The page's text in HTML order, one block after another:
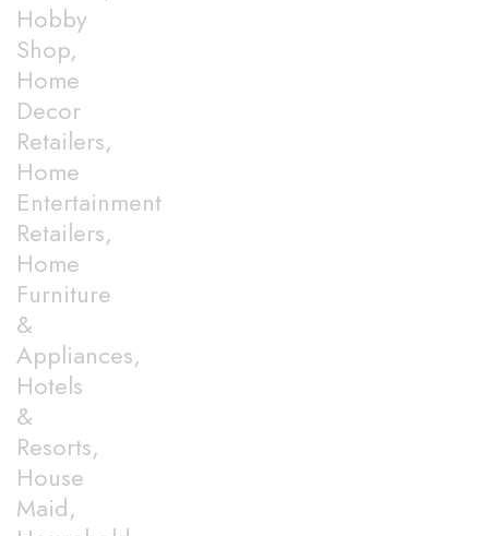
Hobby
Shop,
Home
Decor
Retailers,
Home
Entertainment
Retailers,
Home
Furniture
&
Appliances,
Hotels
&
Resorts,
House
Maid,